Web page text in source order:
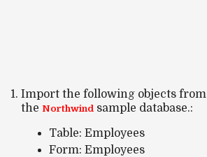
Import the following objects from
the Northwind sample database.:
Table: Employees
Form: Employees